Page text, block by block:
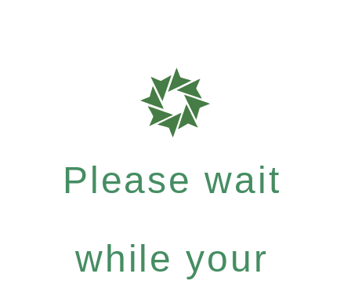
Please wait
while your